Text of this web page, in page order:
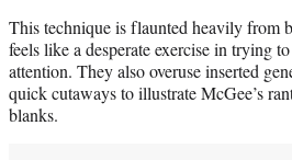
This technique is flaunted heavily from
feels like a desperate exercise in trying
attention. They also overuse inserted
quick cutaways to illustrate McGee’s
blanks.